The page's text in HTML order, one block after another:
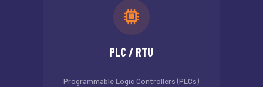
PLC / RTU
Programmable Logic Controllers (PLCs)